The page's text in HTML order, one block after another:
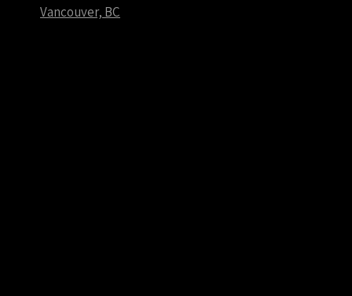
Vancouver, BC